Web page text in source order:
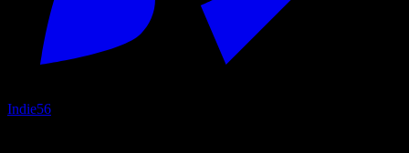
Indie56